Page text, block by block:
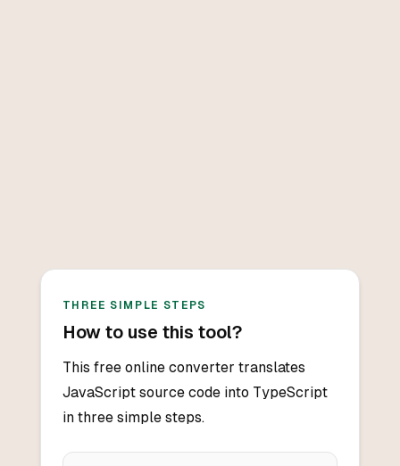
THREE SIMPLE STEPS
How to use this tool?
This free online converter translates
JavaScript source code into TypeScript
in three simple steps.